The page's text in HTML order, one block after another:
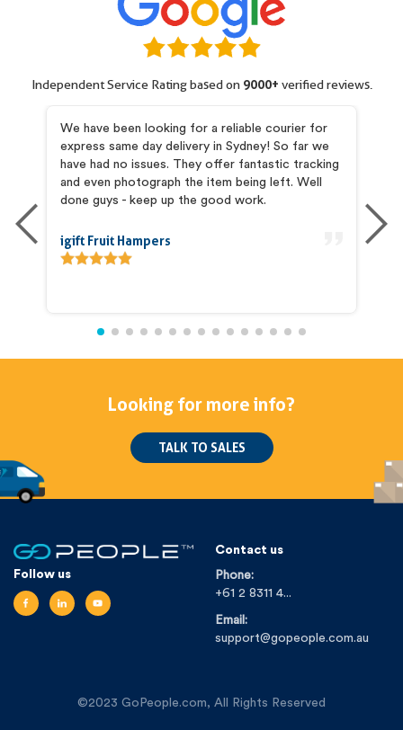
Independent Service Rating based on 9000+ verified reviews.
We have been looking for a reliable courier for
express same day delivery in Sydney! So far we
have had no issues. They offer fantastic tracking
and even photograph the item being left. Well
done guys - keep up the good work.
igift Fruit Hampers
Looking for more info?
TALK TO SALES
Follow us
Contact us
Phone:
+61 2 8311 4...
Email:
support@gopeople.com.au
©2023 GoPeople.com, All Rights Reserved